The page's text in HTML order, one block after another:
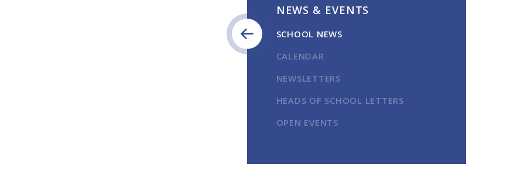
NEWS & EVENTS
SCHOOL NEWS
CALENDAR
NEWSLETTERS
HEADS OF SCHOOL LETTERS
OPEN EVENTS